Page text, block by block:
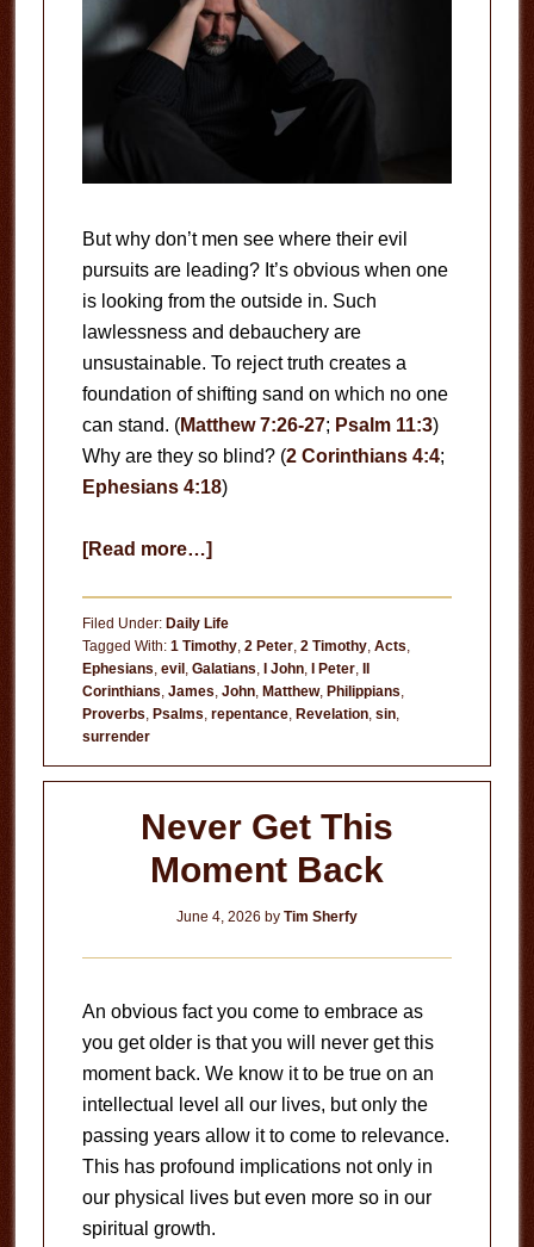
But why don’t men see where their evil
pursuits are leading? It’s obvious when one
is looking from the outside in. Such
lawlessness and debauchery are
unsustainable. To reject truth creates a
foundation of shifting sand on which no one
can stand. (Matthew 7:26-27; Psalm 11:3)
Why are they so blind? (2 Corinthians 4:4;
Ephesians 4:18)
[Read more…]about
the
World
So
Filed Under: Daily Life
Tagged With: 1 Timothy, 2 Peter, 2 Timothy, Acts
Ephesians evil, Galatians I John, I Peter, II
Corinthians James John, Matthew, Philippians
Proverbs Psalms repentance, Revelation, sin,
surrender
Never Get This
Moment Back
June 4, 2026 by Tim Sherfy
An obvious fact you come to embrace as
you get older is that you will never get this
moment back. We know it to be true on an
intellectual level all our lives, but only the
passing years allow it to come to relevance.
This has profound implications not only in
our physical lives but even more so in our
spiritual growth.